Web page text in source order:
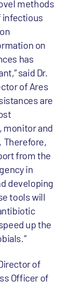
methods
infectious
on
has
said Dr.
of Ares
are
monitor and
Therefore,
from the
in
developing
tools will
up the
of
Officer of